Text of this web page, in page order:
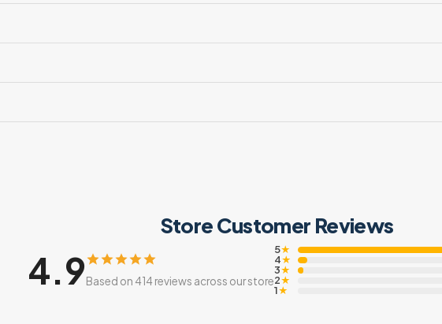
Store Customer Reviews
4.9Based on 414 reviews across our store
5★
4★
3★
2★
1★